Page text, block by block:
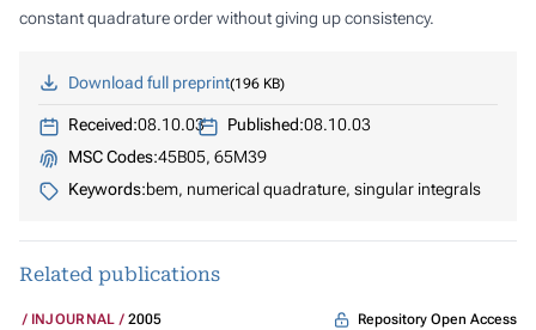
constantquadrature order without giving up consistency.
Download full preprint 196 KB
Received:08.10.03 Published:08.10.03
MSC Codes:45B05, 65M39
Keywords:bem, numerical quadrature, singular integrals
Related publications
INJOURNAL 2005 Repository Open Access